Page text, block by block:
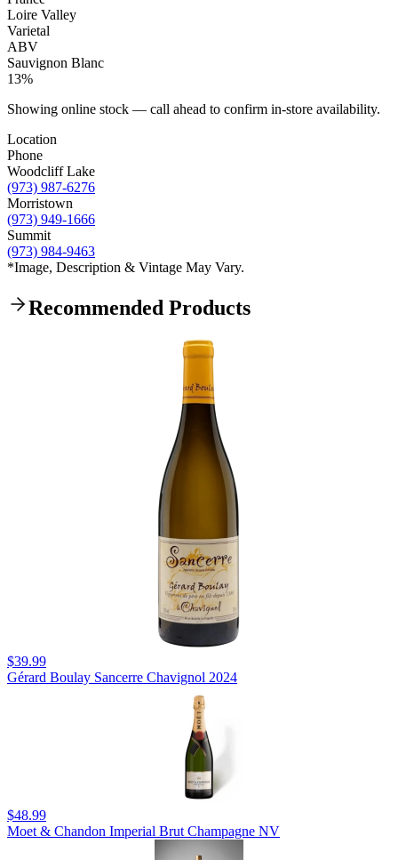
Loire Valley
Varietal
ABV
Sauvignon Blanc
13%
Showing online stock — call ahead to confirm in-store availability.
Location
Phone
Woodcliff Lake
(973) 987-6276
Morristown
(973) 949-1666
Summit
(973) 984-9463
*Image, Description & Vintage May Vary.
Recommended Products
$39.99
Gérard Boulay Sancerre Chavignol 2024
$48.99
Moet & Chandon Imperial Brut Champagne NV